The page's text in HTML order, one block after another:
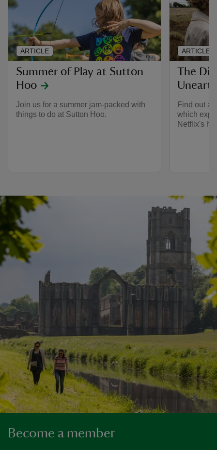
Summer of Play at Sutton
Hoo
Join us for a summer jam-packed with
things to do at Sutton Hoo.
ARTICLE
The
Find out
which
Netflix's hit
ARTICLE
Become a member